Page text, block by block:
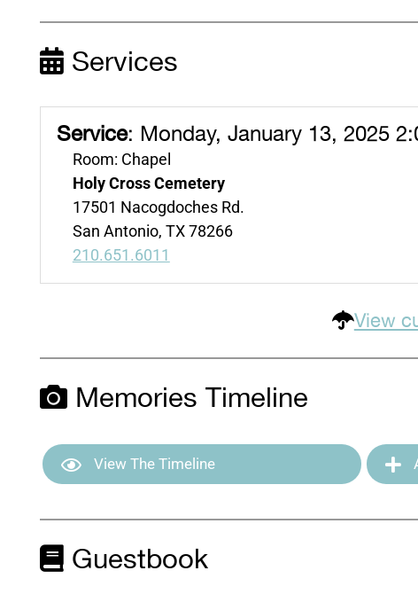
Services
Service: Monday, January 13, 2025
Room: Chapel
Holy Cross Cemetery
17501 Nacogdoches Rd.
San Antonio, TX 78266
210.651.6011
View
Memories Timeline
View The Timeline
Guestbook